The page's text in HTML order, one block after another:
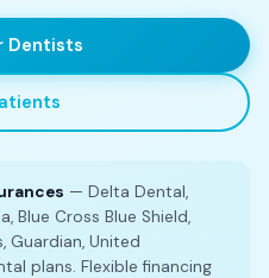
Dentists
— Delta Dental,
Blue Cross Blue Shield,
Guardian, United
plans. Flexible financing